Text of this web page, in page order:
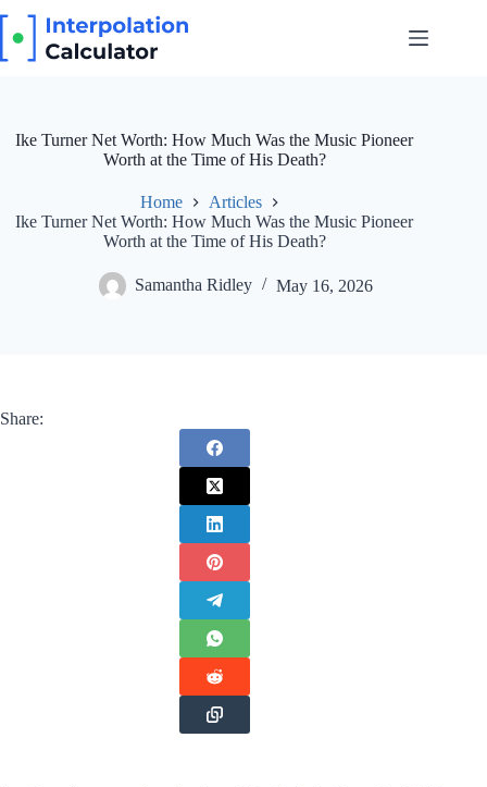
content
Ike Turner Net Worth: How Much Was the Music Pioneer
Worth at the Time of His Death?
Home
Articles
Ike Turner Net Worth: How Much Was the Music Pioneer
Worth at the Time of His Death?
Samantha Ridley May 16, 2026
Share: